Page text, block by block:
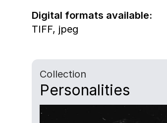
Digital formats available:
TIFF, jpeg
Collection
Personalities